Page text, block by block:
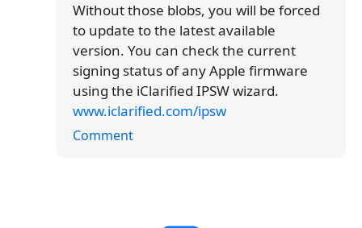
Without those blobs, you will be forced
to update to the latest available
version. You can check the current
signing status of any Apple firmware
using the iClarified IPSW wizard.
www.iclarified.com/ipsw
Comment